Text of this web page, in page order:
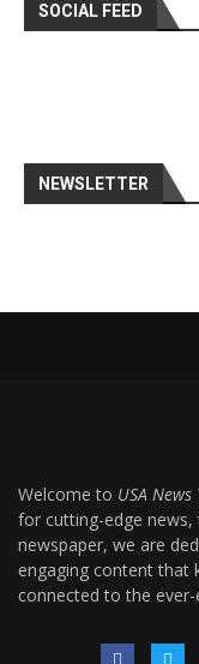
SOCIAL FEED
NEWSLETTER
Welcome to USA News
for cutting-edge news,
newspaper, we are
engaging content that
connected to the